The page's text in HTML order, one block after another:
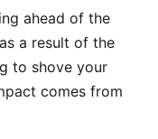
ahead of the
a result of the
to shove your
comes from